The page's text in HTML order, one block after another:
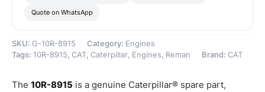
quantity
Quote on WhatsApp
SKU: G-10R-8915 Category: Engines
Tags: 10R-8915 , CAT, Caterpillar, Engines , Reman Brand: CAT
The 10R-8915 is a genuine Caterpillar® spare part,